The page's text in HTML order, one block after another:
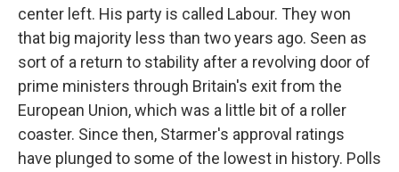
center left. His party is called Labour. They won
that big majority less than two years ago. Seen as
sort of a return to stability after a revolving door of
prime ministers through Britain's exit from the
European Union, which was a little bit of a roller
coaster. Since then, Starmer's approval ratings
have plunged to some of the lowest in history. Polls